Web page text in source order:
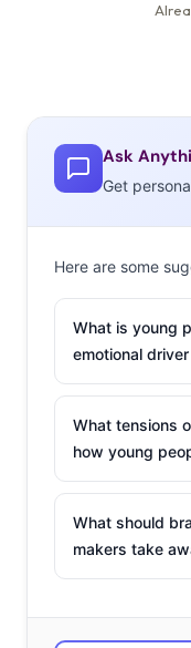
Ask
Get
Here are some
What is young
emotional
What tensions
how young
What should
makers take